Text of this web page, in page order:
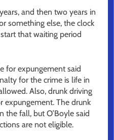
and then two years in
something else, the clock
that waiting period
for expungement said
for the crime is life in
Also, drunk driving
expungement. The drunk
the fall, but O’Boyle said
are not eligible.